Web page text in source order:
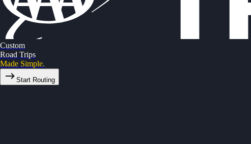
Custom
Road Trips
Made Simple.
Start Routing